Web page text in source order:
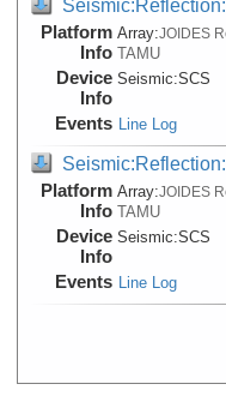
Platform
Info
Array:JOIDES
TAMU
Device
Info
Seismic:SCS
Events Line Log
Platform
Info
Array:JOIDES
TAMU
Device
Info
Seismic:SCS
Events Line Log